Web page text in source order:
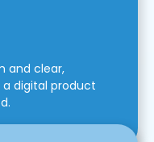
and clear,
digital product